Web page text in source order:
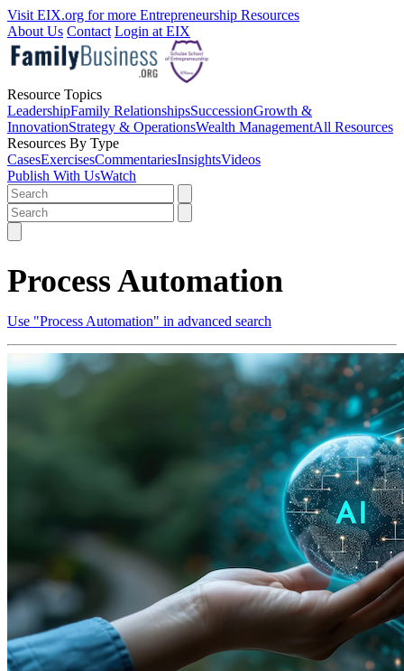
Visit EIX.org for more Entrepreneurship Resources
About Us Contact Login at EIX
Resource Topics
LeadershipFamily RelationshipsSuccessionGrowth &
InnovationStrategy & OperationsWealth ManagementAll Resources
Resources By Type
CasesExercisesCommentariesInsightsVideos
Publish With UsWatch
Process Automation
Use "Process Automation" in advanced search